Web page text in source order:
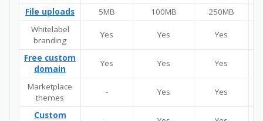
File uploads
5MB 100MB
250MB
Whitelabel
branding
Yes Yes Yes
Free custom
domain
Yes Yes Yes
Marketplace
themes
- Yes Yes
Custom